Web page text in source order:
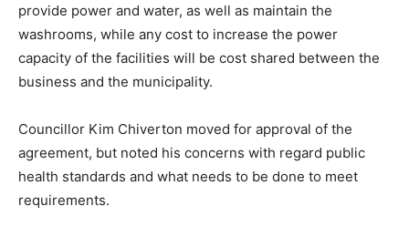
provide power and water, as well as maintain the
washrooms, while any cost to increase the power
capacity of the facilities will be cost shared between the
business and the municipality.
Councillor Kim Chiverton moved for approval of the
agreement, but noted his concerns with regard public
health standards and what needs to be done to meet
requirements.